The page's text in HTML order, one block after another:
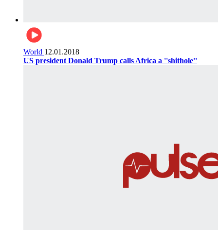
World 12.01.2018
US president Donald Trump calls Africa a ''shithole''